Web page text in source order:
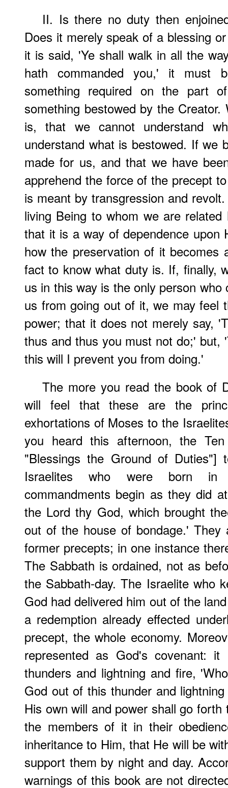
II. Is there no duty then
Does it merely speak of a blessing
it is said, 'Ye shall walk in all the
hath commanded you,' it must
something required on the part
something bestowed by the
is, that we cannot understand
understand what is bestowed. If we
made for us, and that we have
apprehend the force of the precept
is meant by transgression and
living Being to whom we are
that it is a way of dependence upon
how the preservation of it
fact to know what duty is. If, finally,
us in this way is the only person
us from going out of it, we may feel
power; that it does not merely say,
thus and thus you must not do;' but,
this will I prevent you from doing.'
The more you read the book of
will feel that these are the
exhortations of Moses to the
you heard this afternoon, the Ten
"Blessings the Ground of
Israelites who were born in
commandments begin as they did
the Lord thy God, which brought
out of the house of bondage.'
former precepts; in one instance
The Sabbath is ordained, not as
the Sabbath-day. The Israelite who
God had delivered him out of the
a redemption already effected
precept, the whole economy.
represented as God's covenant:
thunders and lightning and fire,
God out of this thunder and
His own will and power shall go
the members of it in their
inheritance to Him, that He will be
support them by night and day.
warnings of this book are not